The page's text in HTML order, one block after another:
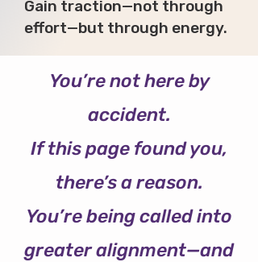
Gain traction—not through
effort—but through energy.
You’re not here by
accident.
If this page found you,
there’s a reason.
You’re being called into
greater alignment—and